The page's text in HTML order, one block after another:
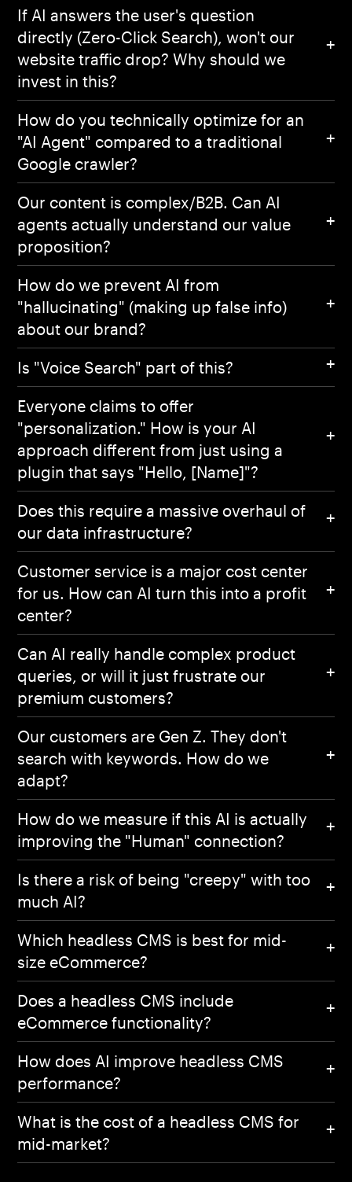
If AI answers the user's question
directly (Zero-Click Search), won't our
website traffic drop? Why should we
invest in this?
How do you technically optimize for an
"AI Agent" compared to a traditional
Google crawler?
Our content is complex/B2B. Can AI
agents actually understand our value
proposition?
How do we prevent AI from
"hallucinating" (making up false info)
about our brand?
Is "Voice Search" part of this?
Everyone claims to offer
"personalization." How is your AI
approach different from just using a
plugin that says "Hello, [Name]"?
Does this require a massive overhaul of
our data infrastructure?
Customer service is a major cost center
for us. How can AI turn this into a profit
center?
Can AI really handle complex product
queries, or will it just frustrate our
premium customers?
Our customers are Gen Z. They don't
search with keywords. How do we
adapt?
How do we measure if this AI is actually
improving the "Human" connection?
Is there a risk of being "creepy" with too
much AI?
Which headless CMS is best for mid-
size eCommerce?
Does a headless CMS include
eCommerce functionality?
How does AI improve headless CMS
performance?
What is the cost of a headless CMS for
mid-market?